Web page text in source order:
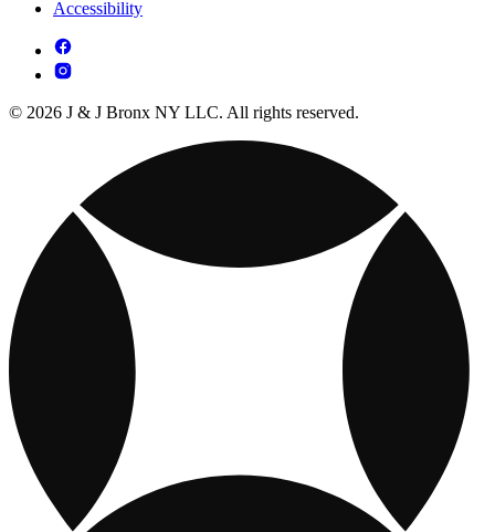
Accessibility
© 2026 J & J Bronx NY LLC. All rights reserved.